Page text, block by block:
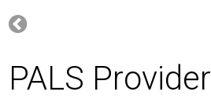
PALS Provider